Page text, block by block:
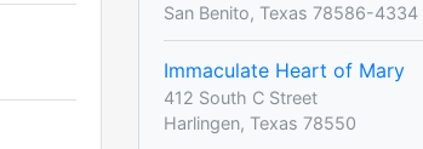
San Benito, Texas 78586-4334
Immaculate Heart of Mary
412 South C Street
Harlingen, Texas 78550